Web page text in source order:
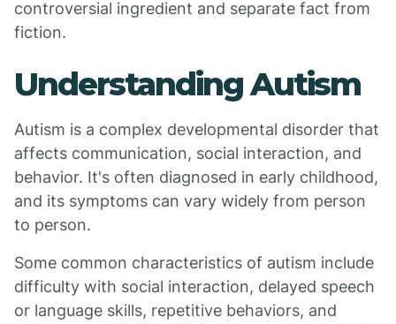
controversial ingredient and separate fact from
fiction.
Understanding Autism
Autism is a complex developmental disorder that
affects communication, social interaction, and
behavior. It's often diagnosed in early childhood,
and its symptoms can vary widely from person
to person.
Some common characteristics of autism include
difficulty with social interaction, delayed speech
or language skills, repetitive behaviors, and